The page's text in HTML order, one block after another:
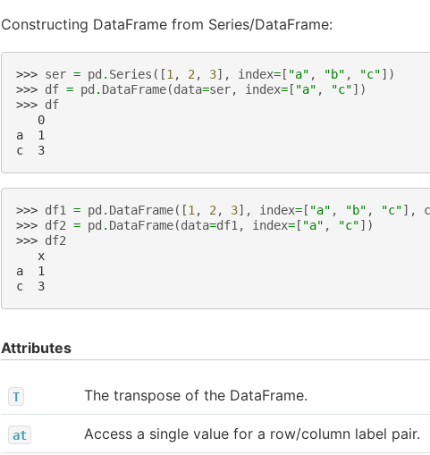
Constructing DataFrame from Series/DataFrame:
>>> ser = pd . Series ([1 , 2 , 3], index= [ "a" , "b" , "c"])
>>> df = pd . DataFrame(data=ser, index= [ "a" , "c"])
>>> df
   0
a  1
c  3
>>> df1 = pd . DataFrame([1 , 2 , 3], index= [ "a" , "b" , "c"],
>>> df2 = pd . DataFrame(data=df1 , index= [ "a" , "c"])
>>> df2
   x
a  1
c  3
Attributes
T The transpose of the DataFrame.
at Access a single value for a row/column label pair.